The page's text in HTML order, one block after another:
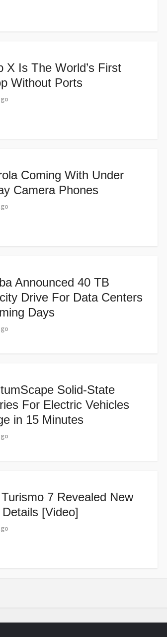
X Is The World’s First
Without Ports
Coming With Under
Camera Phones
Announced 40 TB
Drive For Data Centers
Days
Solid-State
For Electric Vehicles
in 15 Minutes
7 Revealed New
[Video]